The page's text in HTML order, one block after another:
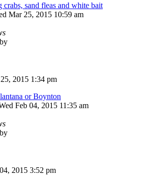
crabs, sand fleas and white bait
Mar 25, 2015 10:59 am
by
2015 1:34 pm
or Boynton
Feb 04, 2015 11:35 am
by
2015 3:52 pm